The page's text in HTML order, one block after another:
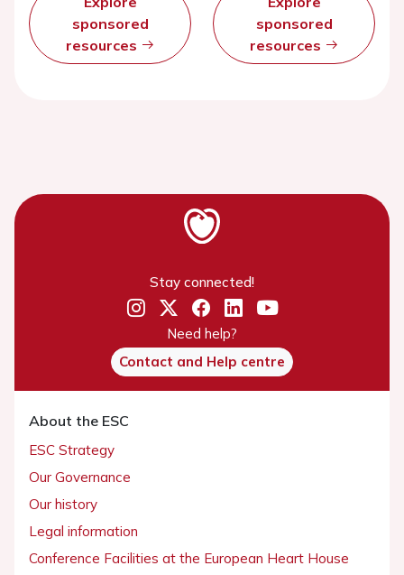
sponsored
resources
sponsored
resources
Stay connected!
Need help?
Contact and Help centre
About the ESC
ESC Strategy
Our Governance
Our history
Legal information
Conference Facilities at the European Heart House